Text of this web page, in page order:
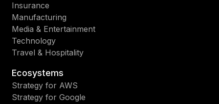
Insurance
Manufacturing
Media & Entertainment
Technology
Travel & Hospitality
Ecosystems
Strategy for AWS
Strategy for Google